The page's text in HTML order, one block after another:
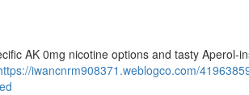
AK 0mg nicotine options and tasty Aperol-
iwancnrm908371.weblogco.com/